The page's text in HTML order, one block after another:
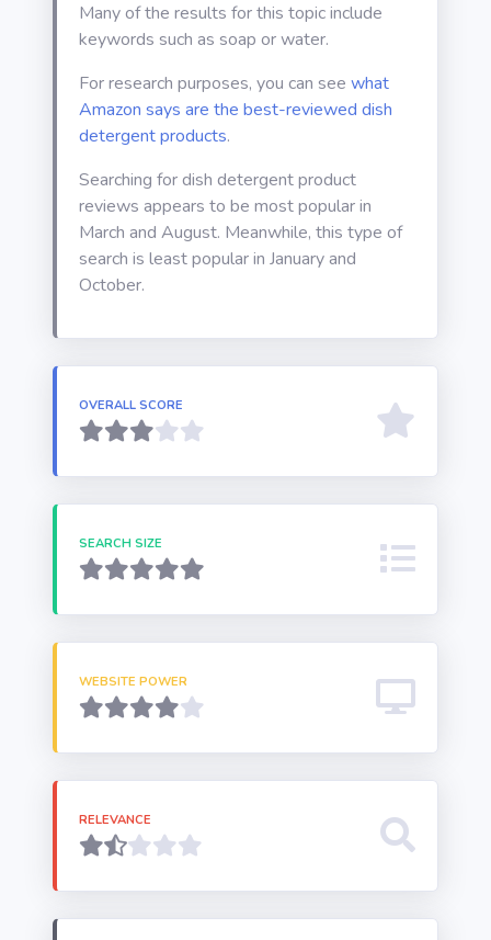
Many of the results for this topic include
keywords such as soap or water.
For research purposes, you can see what
Amazon says are the best-reviewed dish
detergent products.
Searching for dish detergent product
reviews appears to be most popular in
March and August. Meanwhile, this type of
search is least popular in January and
October.
OVERALL SCORE
SEARCH SIZE
WEBSITE POWER
RELEVANCE